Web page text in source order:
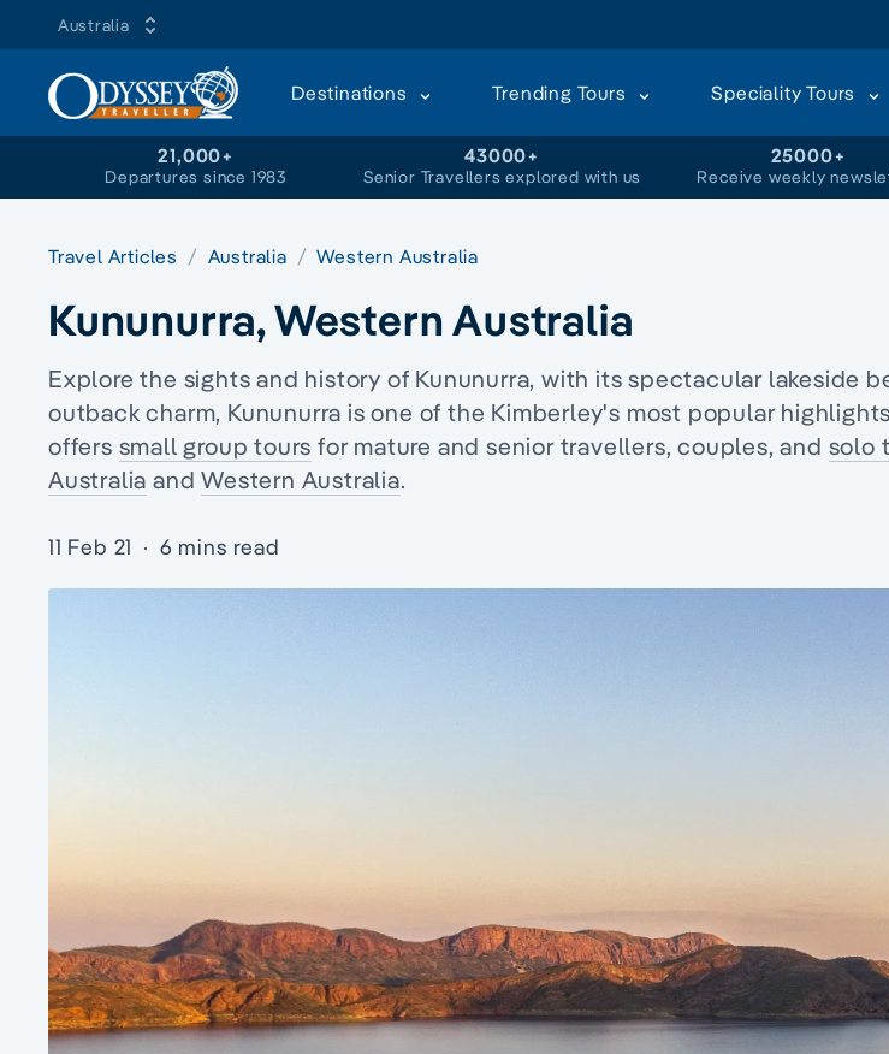
Australia
Destinations Trending Tours Speciality Tours
21,000+
Departures since 1983
43000+
Senior Travellers explored with us
25000+
Receive weekly
Travel Articles Australia Western Australia
Kununurra, Western Australia
Explore the sights and history of Kununurra, with its spectacular lakeside
outback charm, Kununurra is one of the Kimberley's most popular
offers small group tours for mature and senior travellers, couples, and solo
Australia andWestern Australia.
11 Feb 21 · 6 mins read